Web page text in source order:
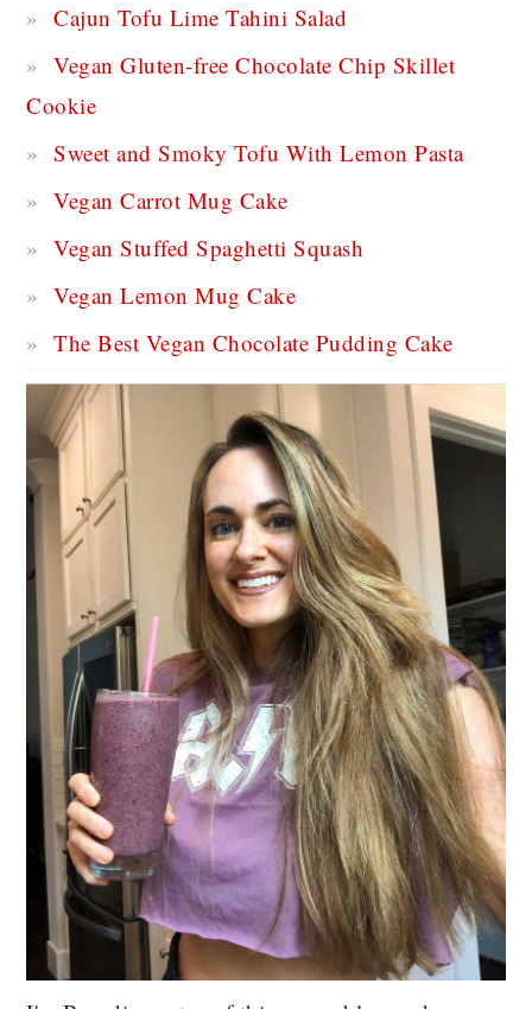
Cajun Tofu Lime Tahini Salad
Vegan Gluten-free Chocolate Chip Skillet
Cookie
Sweet and Smoky Tofu With Lemon Pasta
Vegan Carrot Mug Cake
Vegan Stuffed Spaghetti Squash
Vegan Lemon Mug Cake
The Best Vegan Chocolate Pudding Cake